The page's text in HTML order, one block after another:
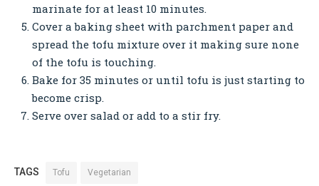
marinate for at least 10 minutes.
Cover a baking sheet with parchment paper and
spread the tofu mixture over it making sure none
of the tofu is touching.
Bake for 35 minutes or until tofu is just starting to
become crisp.
Serve over salad or add to a stir fry.
TAGS Tofu Vegetarian